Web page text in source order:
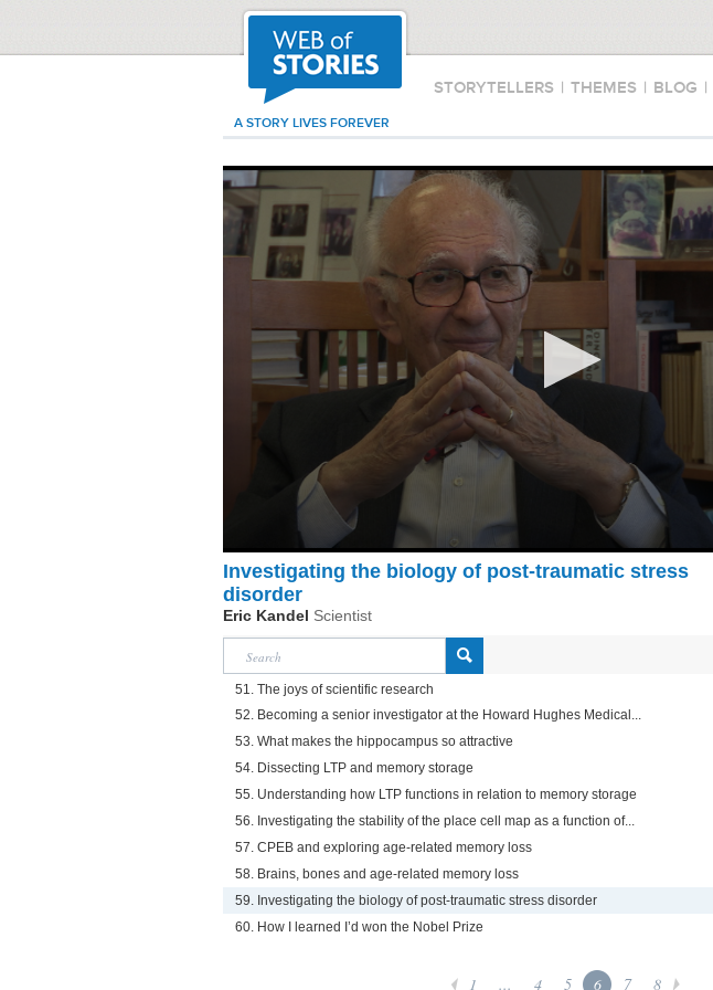
STORYTELLERS | THEMES | BLOG |
A STORY LIVES FOREVER
Investigating the biology of post-traumatic stress
disorder
Eric Kandel Scientist
51. The joys of scientific research
52. Becoming a senior investigator at the Howard Hughes Medical...
53. What makes the hippocampus so attractive
54. Dissecting LTP and memory storage
55. Understanding how LTP functions in relation to memory storage
56. Investigating the stability of the place cell map as a function of...
57. CPEB and exploring age-related memory loss
58. Brains, bones and age-related memory loss
59. Investigating the biology of post-traumatic stress disorder
60. How I learned I’d won the Nobel Prize
1 ... 4 5 6 7 8